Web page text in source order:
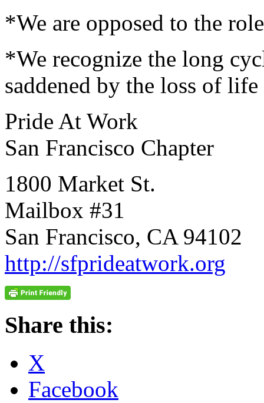
*We are opposed to the
*We recognize the long
saddened by the loss of
Pride At Work
San Francisco Chapter
1800 Market St.
Mailbox #31
San Francisco, CA 94102
http://sfprideatwork.org
Share this:
X
Facebook